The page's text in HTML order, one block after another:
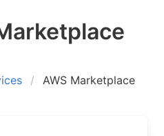
AWS Marketplace